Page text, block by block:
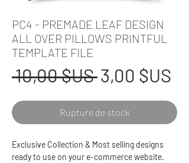
PC4 - PREMADE LEAF DESIGN
ALL OVER PILLOWS PRINTFUL
TEMPLATE FILE
10,00 $US Prix
original
3,00 $US
Rupture de stock
Exclusive Collection & Most selling designs
ready to use on your e-commerce website.